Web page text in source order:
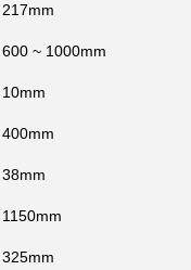
217mm
600 ~ 1000mm
10mm
400mm
38mm
1150mm
325mm